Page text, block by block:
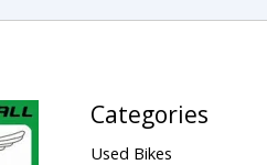
Categories
Used Bikes